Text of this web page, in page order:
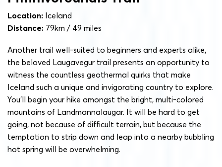
Location: Iceland
Distance: 79km / 49 miles
Another trail well-suited to beginners and experts alike,
the beloved Laugavegur trail presents an opportunity to
witness the countless geothermal quirks that make
Iceland such a unique and invigorating country to explore.
You’ll begin your hike amongst the bright, multi-colored
mountains of Landmannalaugar. It will be hard to get
going, not because of difficult terrain, but because the
temptation to strip down and leap into a nearby bubbling
hot spring will be overwhelming.